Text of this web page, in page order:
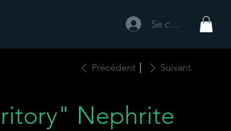
Se connecter
Précédent Suivant
Nephrite